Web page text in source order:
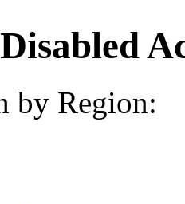
by Region: